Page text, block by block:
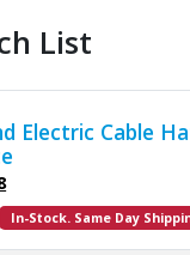
List
Electric Cable
In-Stock. Same Day